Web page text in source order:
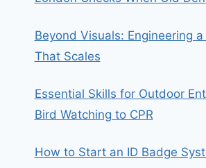
Beyond Visuals: Engineering
That Scales
Essential Skills for Outdoor
Bird Watching to CPR
How to Start an ID Badge